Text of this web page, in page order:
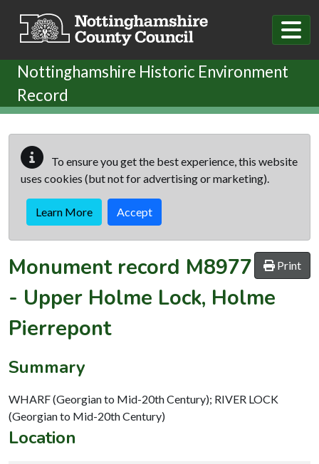
Nottinghamshire Historic Environment
Record
To ensure you get the best experience, this website
uses cookies (but not for advertising or marketing).
Learn More Accept
Print
Monument record M8977
- Upper Holme Lock, Holme
Pierrepont
Summary
WHARF (Georgian to Mid-20th Century); RIVER LOCK
(Georgian to Mid-20th Century)
Location